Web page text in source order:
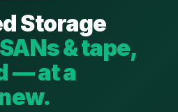
Storage
& tape,
— at a